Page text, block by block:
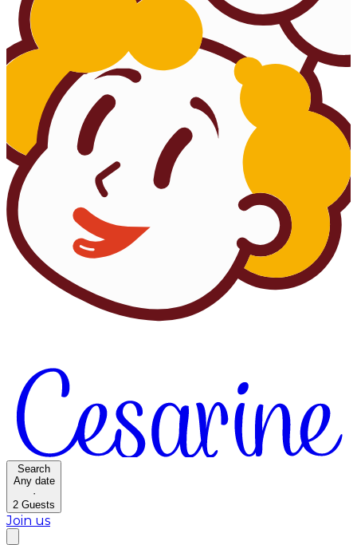
Search
Any date
·
2 Guests
Join us